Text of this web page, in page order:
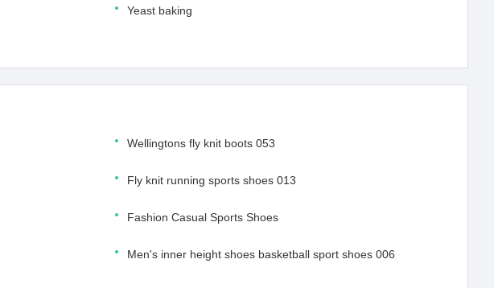
Yeast baking
Wellingtons fly knit boots 053
Fly knit running sports shoes 013
Fashion Casual Sports Shoes
Men's inner height shoes basketball sport shoes 006